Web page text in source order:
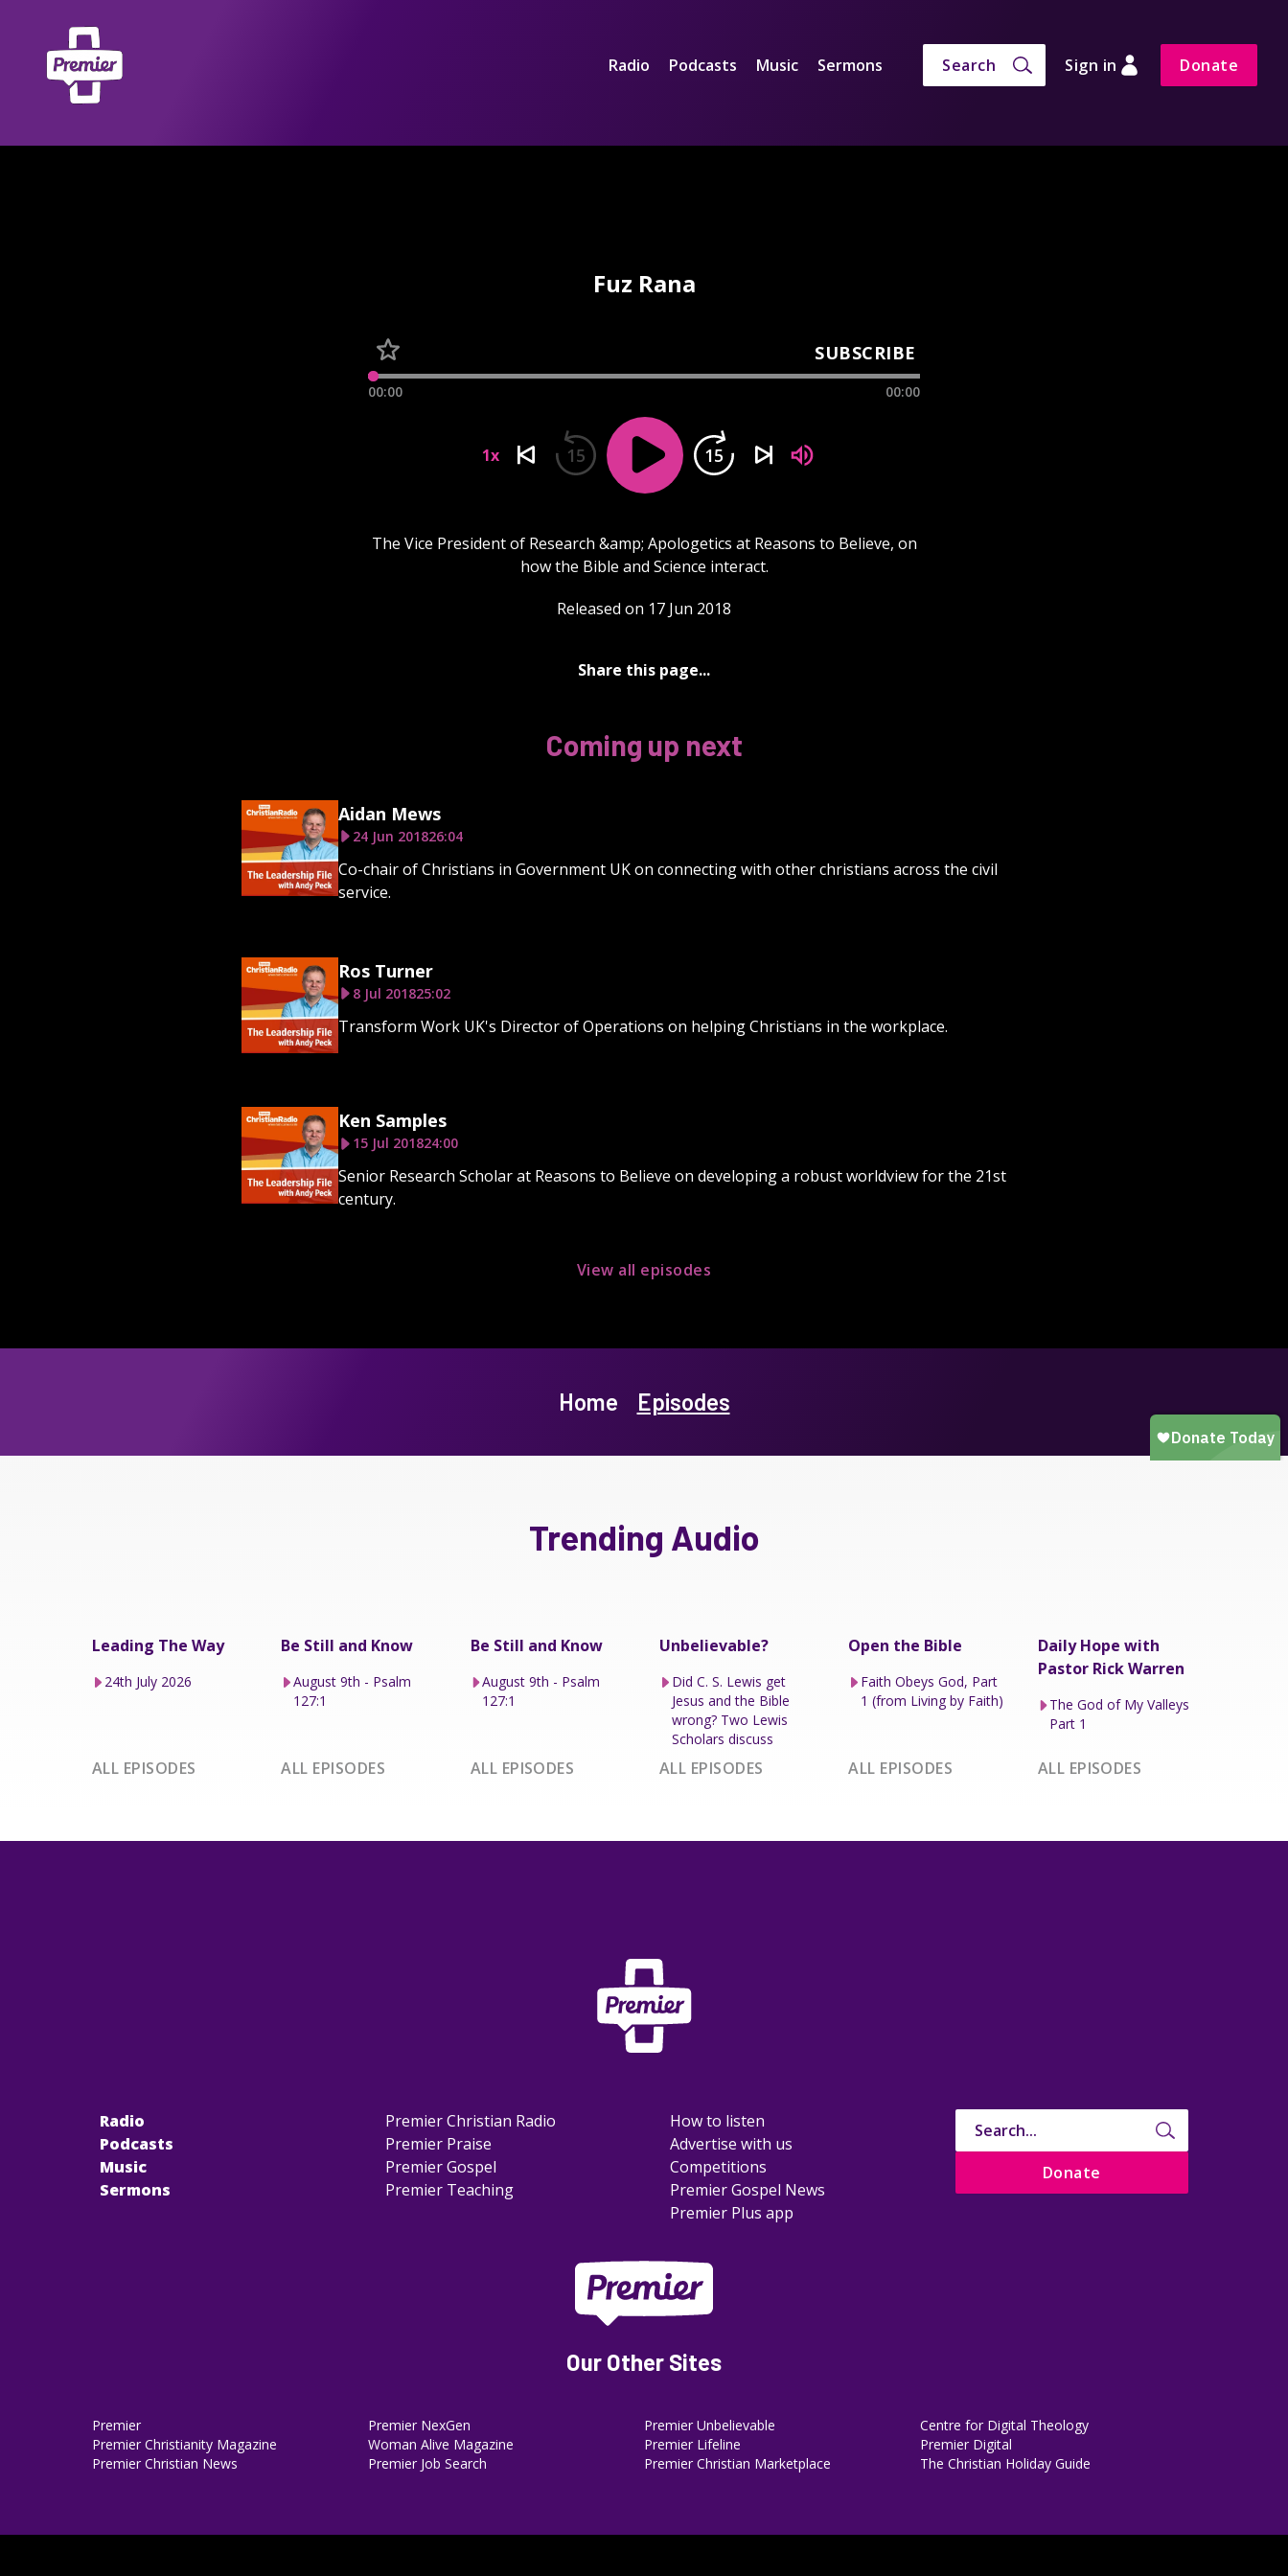
Radio Podcasts Music Sermons Search Sign in Donate
Fuz Rana
SUBSCRIBE
00:00 00:00
1x 15 15
The Vice President of Research &amp; Apologetics at Reasons to Believe, on
how the Bible and Science interact.
Released on 17 Jun 2018
Share this page...
Coming up next
Aidan Mews
24 Jun 201826:04
Co-chair of Christians in Government UK on connecting with other christians across the civil
service.
Ros Turner
8 Jul 201825:02
Transform Work UK's Director of Operations on helping Christians in the workplace.
Ken Samples
15 Jul 201824:00
Senior Research Scholar at Reasons to Believe on developing a robust worldview for the 21st
century.
View all episodes
Home Episodes
Trending Audio
Leading The Way
24th July 2026
ALL EPISODES
Be Still and Know
August 9th - Psalm
127:1
ALL EPISODES
Be Still and Know
August 9th - Psalm
127:1
ALL EPISODES
Unbelievable?
Did C. S. Lewis get
Jesus and the Bible
wrong? Two Lewis
Scholars discuss
ALL EPISODES
Open the Bible
Faith Obeys God, Part
1 (from Living by Faith)
ALL EPISODES
Daily Hope with
Pastor Rick Warren
The God of My Valleys
Part 1
ALL EPISODES
Radio
Podcasts
Music
Sermons
Premier Christian Radio
Premier Praise
Premier Gospel
Premier Teaching
How to listen
Advertise with us
Competitions
Premier Gospel News
Premier Plus app
Donate
Our Other Sites
Premier
Premier Christianity Magazine
Premier Christian News
Premier NexGen
Woman Alive Magazine
Premier Job Search
Premier Unbelievable
Premier Lifeline
Premier Christian Marketplace
Centre for Digital Theology
Premier Digital
The Christian Holiday Guide